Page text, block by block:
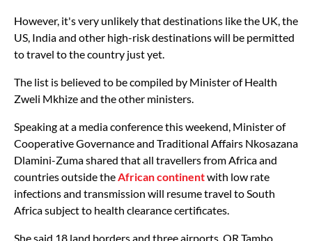
However, it's very unlikely that destinations like the UK, the
US, India and other high-risk destinations will be permitted
to travel to the country just yet.
The list is believed to be compiled by Minister of Health
Zweli Mkhize and the other ministers.
Speaking at a media conference this weekend, Minister of
Cooperative Governance and Traditional Affairs Nkosazana
Dlamini-Zuma shared that all travellers from Africa and
countries outside the African continentwith low rate
infections and transmission will resume travel to South
Africa subject to health clearance certificates.
She said 18 land borders and three airports, OR Tambo